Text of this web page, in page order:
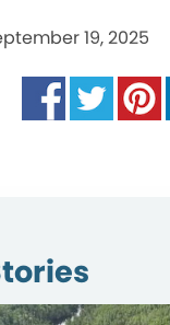
19, 2025